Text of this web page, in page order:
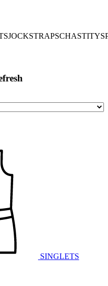
JOCKSTRAPSCHASTITY
SINGLETS